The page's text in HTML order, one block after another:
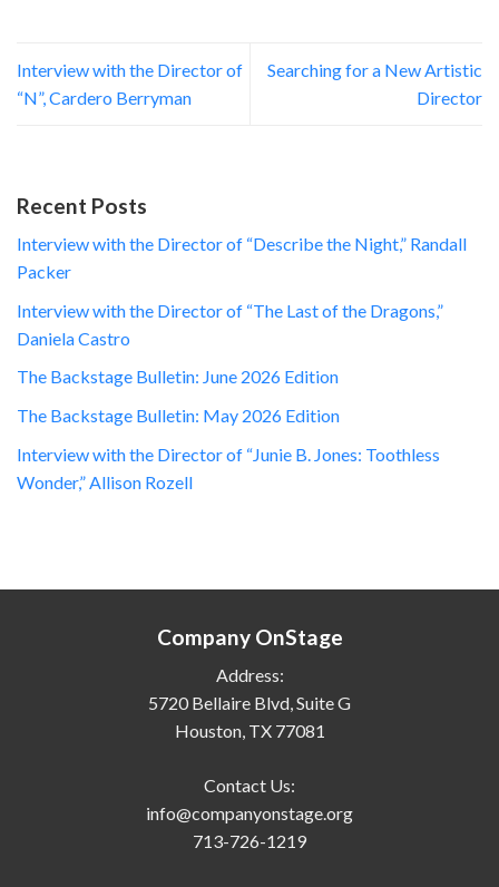
Interview with the Director of
“N”, Cardero Berryman
Searching for a New Artistic
Director
Recent Posts
Interview with the Director of “Describe the Night,” Randall
Packer
Interview with the Director of “The Last of the Dragons,”
Daniela Castro
The Backstage Bulletin: June 2026 Edition
The Backstage Bulletin: May 2026 Edition
Interview with the Director of “Junie B. Jones: Toothless
Wonder,” Allison Rozell
Company OnStage
Address:
5720 Bellaire Blvd, Suite G
Houston, TX 77081
Contact Us:
info@companyonstage.org
713-726-1219